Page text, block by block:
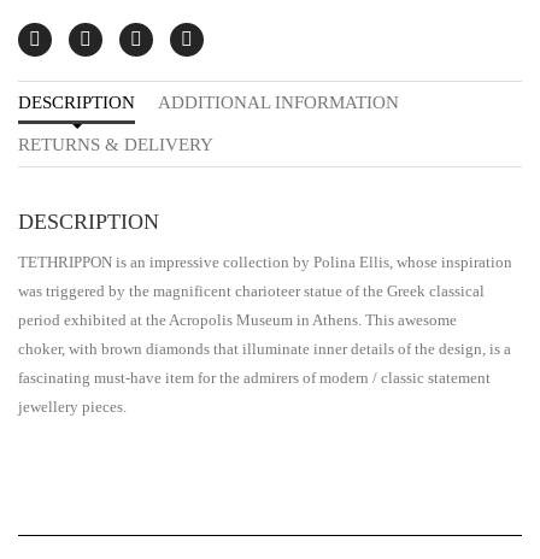
DESCRIPTION ADDITIONAL INFORMATION
RETURNS & DELIVERY
DESCRIPTION
TETHRIPPON is an impressive collection by Polina Ellis, whose inspiration
was triggered by the magnificent charioteer statue of the Greek classical
period exhibited at the Acropolis Museum in Athens. This awesome
choker, with brown diamonds that illuminate inner details of the design, is a
fascinating must-have item for the admirers of modern / classic statement
jewellery pieces.